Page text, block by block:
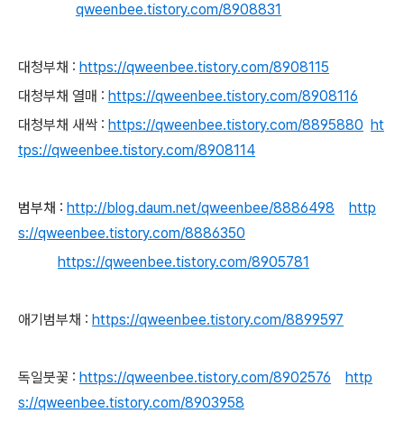
qweenbee.tistory.com/8908831
대청부채 : https://qweenbee.tistory.com/8908115
대청부채 열매 : https://qweenbee.tistory.com/8908116
대청부채 새싹 : https://qweenbee.tistory.com/8895880 ht
tps://qweenbee.tistory.com/8908114
범부채 : http://blog.daum.net/qweenbee/8886498
http
s://qweenbee.tistory.com/8886350
https://qweenbee.tistory.com/8905781
애기범부채 : https://qweenbee.tistory.com/8899597
독일붓꽃 : https://qweenbee.tistory.com/8902576
http
s://qweenbee.tistory.com/8903958